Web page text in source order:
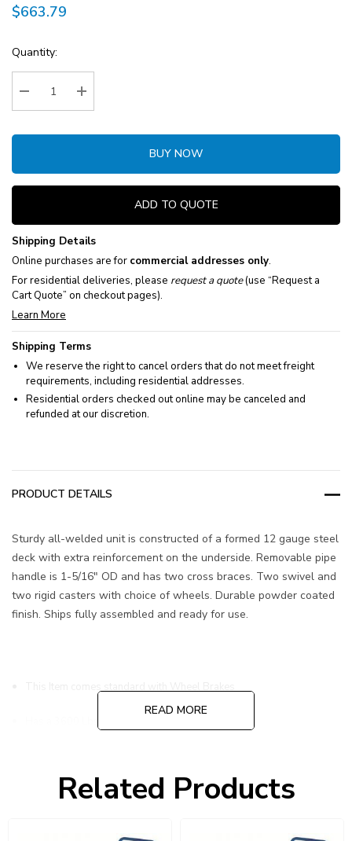
$663.79
Current
Stock:
Quantity:
Decrease Quantity:Increase Quantity:
BUY NOW
ADD TO QUOTE
Shipping Details
Online purchases are for commercial addresses only.
For residential deliveries, please request a quote(use “Request a
Cart Quote” on checkout pages).
Learn More
Shipping Terms
We reserve the right to cancel orders that do not meet freight
requirements, including residential addresses.
Residential orders checked out online may be canceled and
refunded at our discretion.
PRODUCT DETAILS
Sturdy all-welded unit is constructed of a formed 12 gauge steel
deck with extra reinforcement on the underside. Removable pipe
handle is 1-5/16" OD and has two cross braces. Two swivel and
two rigid casters with choice of wheels. Durable powder coated
finish. Ships fully assembled and ready for use.
READ MORE
Related Products